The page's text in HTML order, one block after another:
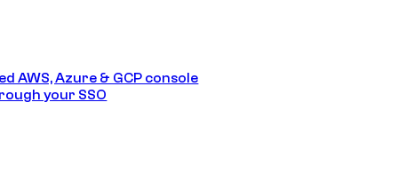
AWS, Azure & GCP console
your SSO